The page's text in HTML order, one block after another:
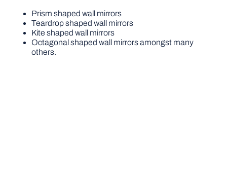
Prism shaped wall mirrors
Teardrop shaped wall mirrors
Kite shaped wall mirrors
Octagonal shaped wall mirrors amongst many
others.